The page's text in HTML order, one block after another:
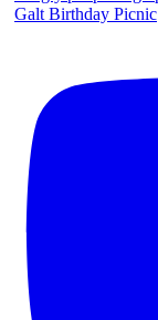
Galt Birthday Picnic